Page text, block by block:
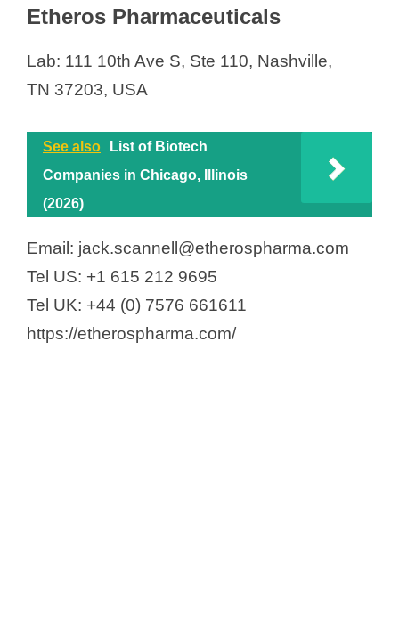
Etheros Pharmaceuticals
Lab: 111 10th Ave S, Ste 110, Nashville,
TN 37203, USA
See also
List of Biotech
Companies in Chicago, Illinois
(2026)
Email: jack.scannell@etherospharma.com
Tel US: +1 615 212 9695
Tel UK: +44 (0) 7576 661611
https://etherospharma.com/